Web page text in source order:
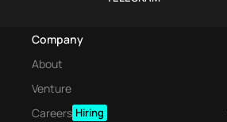
Company
About
Venture
Careers Hiring